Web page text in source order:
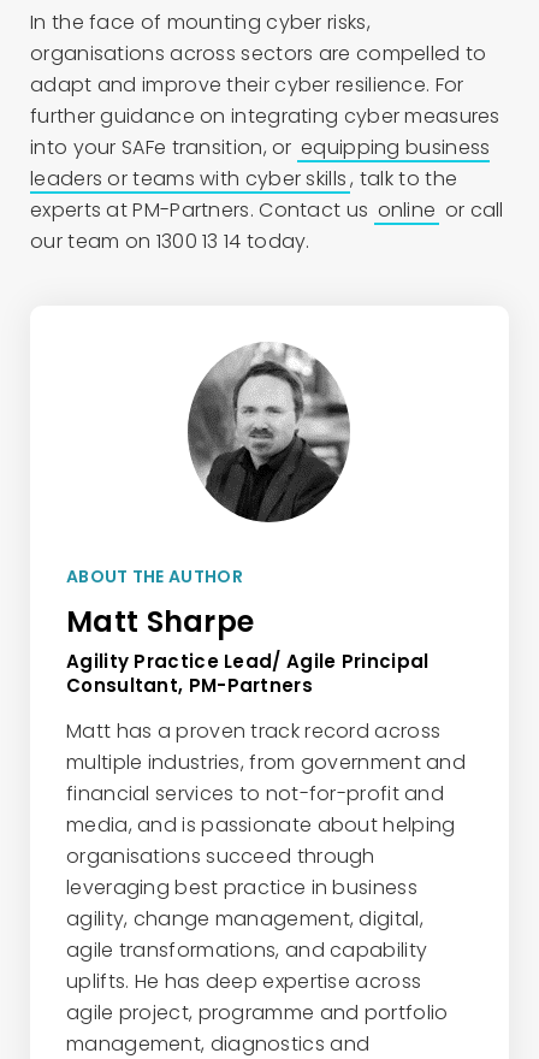
In the face of mounting cyber risks,
organisations across sectors are compelled to
adapt and improve their cyber resilience. For
further guidance on integrating cyber measures
into your SAFe transition, or equipping business
leaders or teams with cyber skills, talk to the
experts at PM-Partners. Contact us online or call
our team on 1300 13 14 today.
ABOUT THE AUTHOR
Matt Sharpe
Agility Practice Lead/ Agile Principal
Consultant, PM-Partners
Matt has a proven track record across
multiple industries, from government and
financial services to not-for-profit and
media, and is passionate about helping
organisations succeed through
leveraging best practice in business
agility, change management, digital,
agile transformations, and capability
uplifts. He has deep expertise across
agile project, programme and portfolio
management, diagnostics and